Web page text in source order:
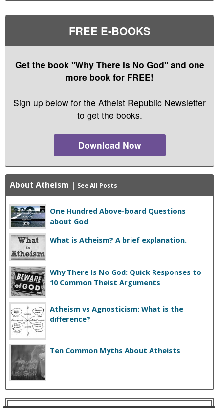
FREE E-BOOKS
Get the book "Why There Is No God" and one
more book for FREE!
Sign up below for the Atheist Republic Newsletter
to get the books.
Download Now
About Atheism | See All Posts
One Hundred Above-board Questions
about God
What is Atheism? A brief explanation.
Why There Is No God: Quick Responses to
10 Common Theist Arguments
Atheism vs Agnosticism: What is the
difference?
Ten Common Myths About Atheists